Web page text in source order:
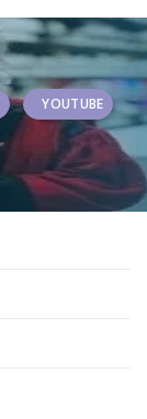
YOUTUBE